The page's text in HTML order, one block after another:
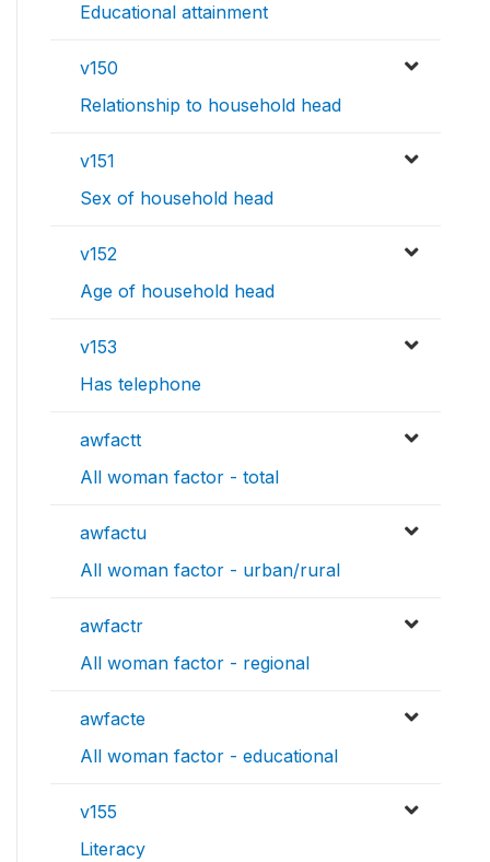
Educational attainment
v150
Relationship to household head
v151
Sex of household head
v152
Age of household head
v153
Has telephone
awfactt
All woman factor - total
awfactu
All woman factor - urban/rural
awfactr
All woman factor - regional
awfacte
All woman factor - educational
v155
Literacy